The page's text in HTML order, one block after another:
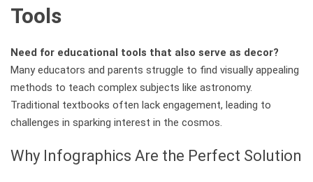
Tools
Need for educational tools that also serve as decor?
Many educators and parents struggle to find visually appealing
methods to teach complex subjects like astronomy.
Traditional textbooks often lack engagement, leading to
challenges in sparking interest in the cosmos.
Why Infographics Are the Perfect Solution